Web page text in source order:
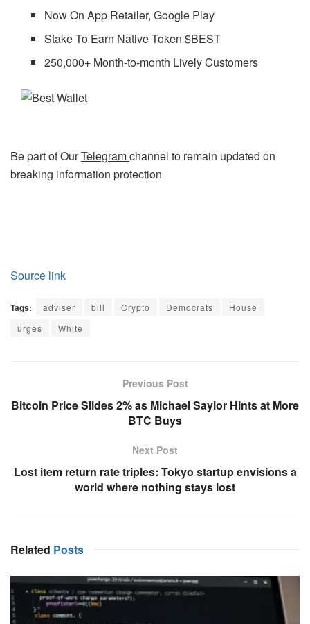
Now On App Retailer, Google Play
Stake To Earn Native Token $BEST
250,000+ Month-to-month Lively Customers
Be part of OurTelegramchannel to remain updated on
breaking information protection
Source link
Tags: adviser bill Crypto Democrats
House
urges
White
Previous Post
Bitcoin Price Slides 2% as Michael Saylor Hints at More
BTC Buys
Next Post
Lost item return rate triples: Tokyo startup envisions a
world where nothing stays lost
Related Posts